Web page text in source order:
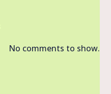
No comments to show.